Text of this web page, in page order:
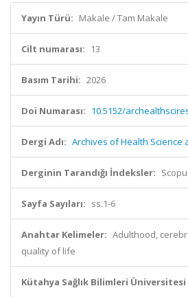
Yayın Türü: Makale / Tam Makale
Cilt numarası: 13
Basım Tarihi: 2026
Doi Numarası: 10.5152/
Dergi Adı: Archives of Health Science
Derginin Tarandığı İndeksler:
Sayfa Sayıları: ss.1-6
Anahtar Kelimeler: Adulthood,
quality of life
Kütahya Sağlık Bilimleri